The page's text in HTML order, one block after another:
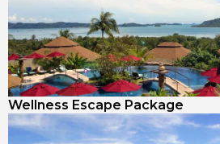
Wellness Escape Package